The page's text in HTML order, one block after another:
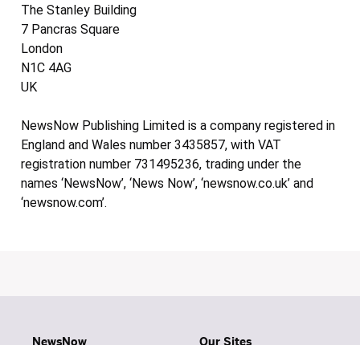
The Stanley Building
7 Pancras Square
London
N1C 4AG
UK
NewsNow Publishing Limited is a company registered in
England and Wales number 3435857, with VAT
registration number 731495236, trading under the
names ‘NewsNow’, ‘News Now’, ‘newsnow.co.uk’ and
‘newsnow.com’.
NewsNow Our Sites